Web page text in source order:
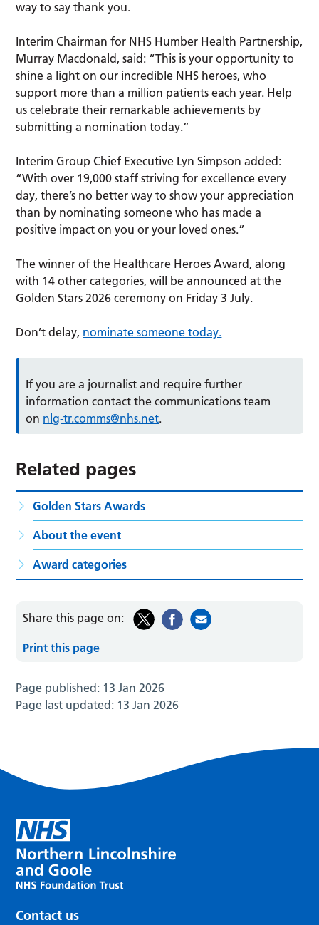
way to say thank you.
Interim Chairman for NHS Humber Health Partnership,
Murray Macdonald, said: “This is your opportunity to
shine a light on our incredible NHS heroes, who
support more than a million patients each year. Help
us celebrate their remarkable achievements by
submitting a nomination today.”
Interim Group Chief Executive Lyn Simpson added:
“With over 19,000 staff striving for excellence every
day, there’s no better way to show your appreciation
than by nominating someone who has made a
positive impact on you or your loved ones.”
The winner of the Healthcare Heroes Award, along
with 14 other categories, will be announced at the
Golden Stars 2026 ceremony on Friday 3 July.
Don’t delay, nominate someone today.
If you are a journalist and require further
information contact the communications team
on nlg-tr.comms@nhs.net.
Related pages
Golden Stars Awards
About the event
Award categories
Share this page on:
Print this page
Page published: 13 Jan 2026
Page last updated: 13 Jan 2026
Contact us